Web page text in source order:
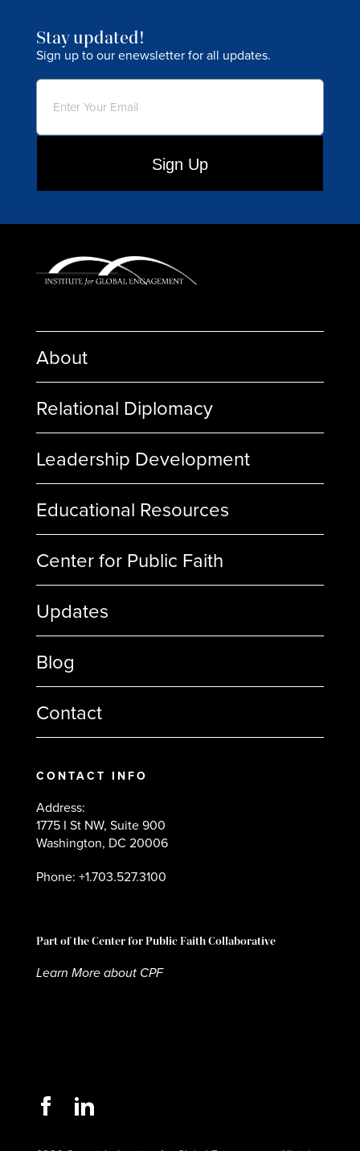
Stay updated!
Sign up to our enewsletter for all updates.
Email
About
Relational Diplomacy
Leadership Development
Educational Resources
Center for Public Faith
Updates
Blog
Contact
CONTACT INFO
Address:
1775 I St NW, Suite 900
Washington, DC 20006
Phone: +1.703.527.3100
Part of the Center for Public Faith Collaborative
Learn More about CPF